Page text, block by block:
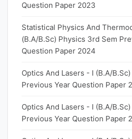
Question Paper 2023
Statistical Physics And
(B.A/B.Sc) Physics 3rd Sem
Question Paper 2024
Optics And Lasers - I (B.A/
Previous Year Question Paper
Optics And Lasers - I (B.A/
Previous Year Question Paper